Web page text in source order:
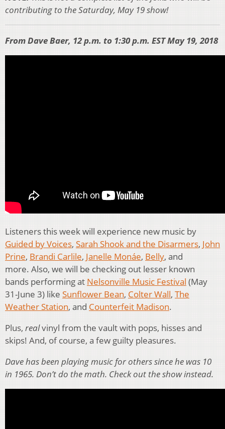
contributing to the Saturday, May 19 show!
From Dave Baer, 12 p.m. to 1:30 p.m. EST May 19, 2018
Listeners this week will experience new music by
Guided by Voices, Sarah Shook and the Disarmers, John
Prine, Brandi Carlile, Janelle Monáe, Belly, and
more. Also, we will be checking out lesser known
bands performing at Nelsonville Music Festival (May
31-June 3) like Sunflower Bean, Colter Wall, The
Weather Station, and Counterfeit Madison.
Plus, realvinyl from the vault with pops, hisses and
skips! And, of course, a few guilty pleasures.
Dave has been playing music for others since he was 10
in 1965. Don’t do the math. Check out the show instead.